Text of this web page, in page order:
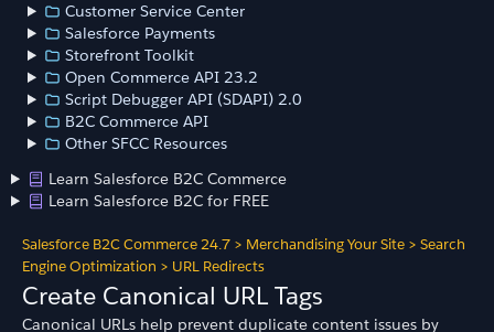
Customer Service Center
Salesforce Payments
Storefront Toolkit
Open Commerce API 23.2
Script Debugger API (SDAPI) 2.0
B2C Commerce API
Other SFCC Resources
Learn Salesforce B2C Commerce
Learn Salesforce B2C for FREE
Salesforce B2C Commerce 24.7 > Merchandising Your Site > Search
Engine Optimization > URL Redirects
Create Canonical URL Tags
Canonical URLs help prevent duplicate content issues by